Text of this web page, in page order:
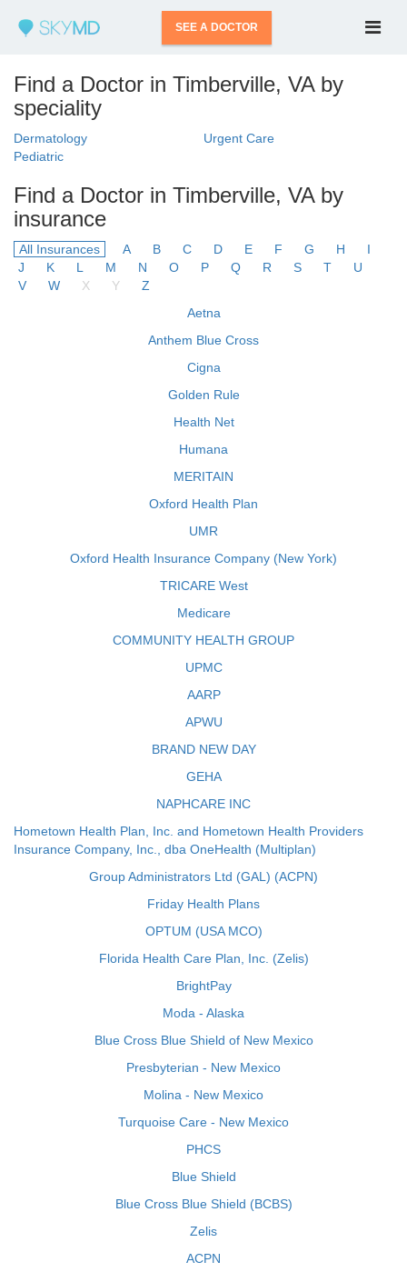
SEE A DOCTOR
Find a Doctor in Timberville, VA by
speciality
Dermatology
Urgent Care
Pediatric
Find a Doctor in Timberville, VA by
insurance
All Insurances A B C D E F G H
I
J
K L M N O P Q R S T
U
V
W X Y
Z
Aetna
Anthem Blue Cross
Cigna
Golden Rule
Health Net
Humana
MERITAIN
Oxford Health Plan
UMR
Oxford Health Insurance Company (New York)
TRICARE West
Medicare
COMMUNITY HEALTH GROUP
UPMC
AARP
APWU
BRAND NEW DAY
GEHA
NAPHCARE INC
Hometown Health Plan, Inc. and Hometown Health Providers
Insurance Company, Inc., dba OneHealth (Multiplan)
Group Administrators Ltd (GAL) (ACPN)
Friday Health Plans
OPTUM (USA MCO)
Florida Health Care Plan, Inc. (Zelis)
BrightPay
Moda - Alaska
Blue Cross Blue Shield of New Mexico
Presbyterian - New Mexico
Molina - New Mexico
Turquoise Care - New Mexico
PHCS
Blue Shield
Blue Cross Blue Shield (BCBS)
Zelis
ACPN